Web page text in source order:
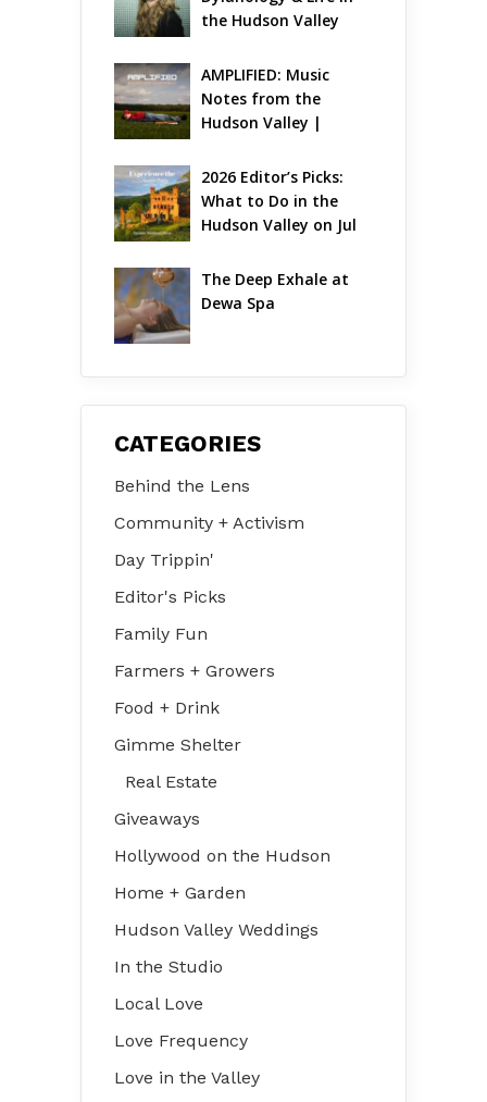
the Hudson Valley
AMPLIFIED: Music
Notes from the
Hudson Valley |
2026 Editor’s Picks:
What to Do in the
Hudson Valley on Jul
The Deep Exhale at
Dewa Spa
CATEGORIES
Behind the Lens
Community + Activism
Day Trippin'
Editor's Picks
Family Fun
Farmers + Growers
Food + Drink
Gimme Shelter
Real Estate
Giveaways
Hollywood on the Hudson
Home + Garden
Hudson Valley Weddings
In the Studio
Local Love
Love Frequency
Love in the Valley